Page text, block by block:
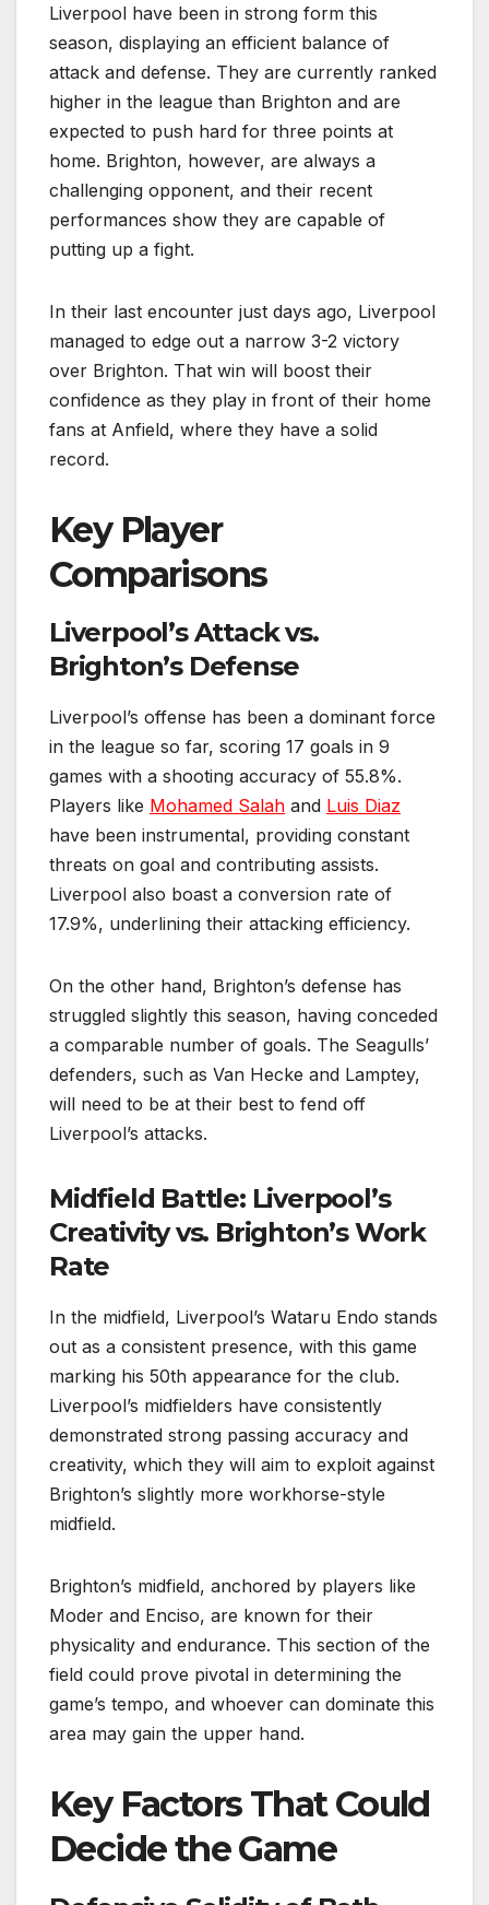
Liverpool have been in strong form this
season, displaying an efficient balance of
attack and defense. They are currently ranked
higher in the league than Brighton and are
expected to push hard for three points at
home. Brighton, however, are always a
challenging opponent, and their recent
performances show they are capable of
putting up a fight.
In their last encounter just days ago, Liverpool
managed to edge out a narrow 3-2 victory
over Brighton. That win will boost their
confidence as they play in front of their home
fans at Anfield, where they have a solid
record.
Key Player
Comparisons
Liverpool’s Attack vs.
Brighton’s Defense
Liverpool’s offense has been a dominant force
in the league so far, scoring 17 goals in 9
games with a shooting accuracy of 55.8%.
Players like Mohamed Salah and Luis Diaz
have been instrumental, providing constant
threats on goal and contributing assists.
Liverpool also boast a conversion rate of
17.9%, underlining their attacking efficiency.
On the other hand, Brighton’s defense has
struggled slightly this season, having conceded
a comparable number of goals. The Seagulls’
defenders, such as Van Hecke and Lamptey,
will need to be at their best to fend off
Liverpool’s attacks.
Midfield Battle: Liverpool’s
Creativity vs. Brighton’s Work
Rate
In the midfield, Liverpool’s Wataru Endo stands
out as a consistent presence, with this game
marking his 50th appearance for the club.
Liverpool’s midfielders have consistently
demonstrated strong passing accuracy and
creativity, which they will aim to exploit against
Brighton’s slightly more workhorse-style
midfield.
Brighton’s midfield, anchored by players like
Moder and Enciso, are known for their
physicality and endurance. This section of the
field could prove pivotal in determining the
game’s tempo, and whoever can dominate this
area may gain the upper hand.
Key Factors That Could
Decide the Game